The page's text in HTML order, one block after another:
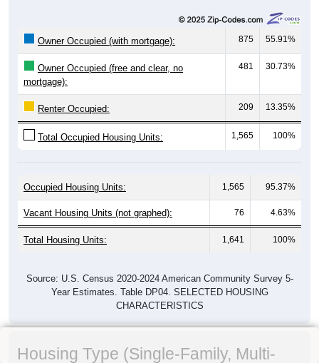
Owner Occupied (with mortgage): 875 55.91%
Owner Occupied (free and clear, no
mortgage):
481 30.73%
Renter Occupied: 209 13.35%
Total Occupied Housing Units: 1,565 100%
Occupied Housing Units: 1,565 95.37%
Vacant Housing Units (not graphed): 76 4.63%
Total Housing Units: 1,641 100%
Source: U.S. Census 2020-2024 American Community Survey 5-
Year Estimates. Table DP04. SELECTED HOUSING
CHARACTERISTICS
Housing Type (Single-Family, Multi-